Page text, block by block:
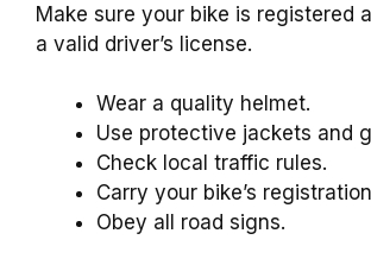
Make sure your bike is registered
a valid driver’s license.
Wear a quality helmet.
Use protective jackets and
Check local traffic rules.
Carry your bike’s
Obey all road signs.